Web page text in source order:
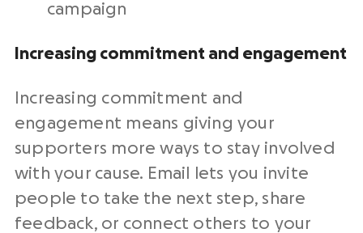
campaign
Increasing commitment and engagement
Increasing commitment and
engagement means giving your
supporters more ways to stay involved
with your cause. Email lets you invite
people to take the next step, share
feedback, or connect others to your